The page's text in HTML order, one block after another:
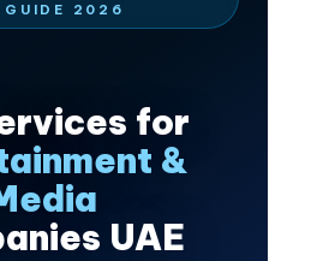
GUIDE 2026
for
&
UAE